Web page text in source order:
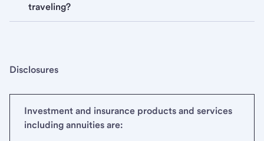
traveling?
Disclosures
Investment and insurance products and services
including annuities are: